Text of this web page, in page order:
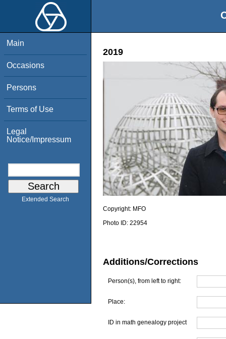
Main
Occasions
Persons
Terms of Use
Legal
Notice/Impressum
Extended Search
2019
Copyright: MFO
Photo ID: 22954
Additions/Corrections
Person(s), from left to right:
Place:
ID in math genealogy project